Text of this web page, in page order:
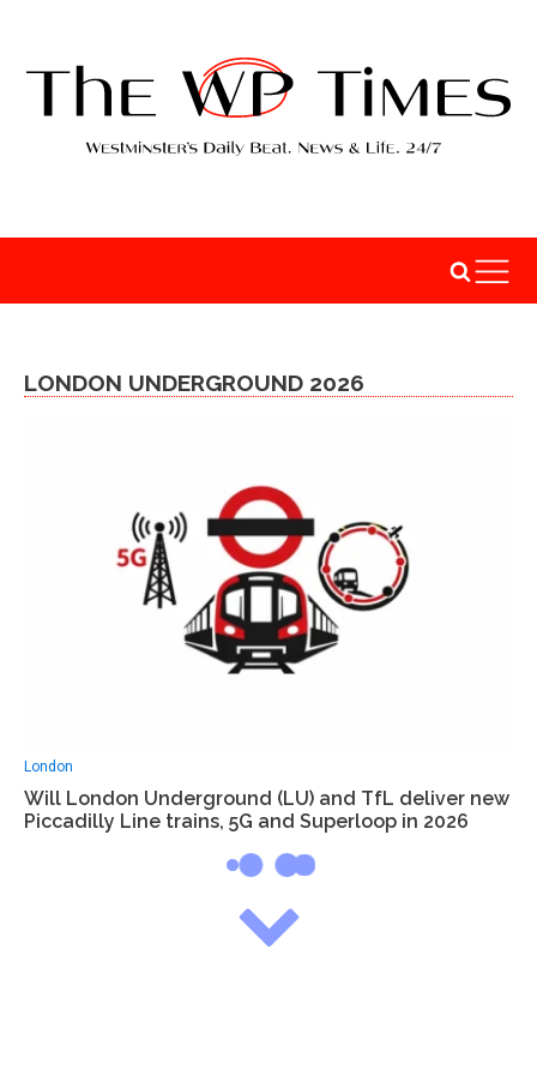
LONDON UNDERGROUND 2026
London
Will London Underground (LU) and TfL deliver new
Piccadilly Line trains, 5G and Superloop in 2026